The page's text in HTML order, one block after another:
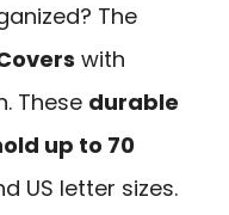
The
with
These durable
up to 70
US letter sizes.